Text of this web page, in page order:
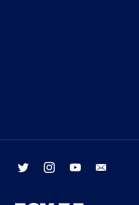
facebook twitter instagram youtube